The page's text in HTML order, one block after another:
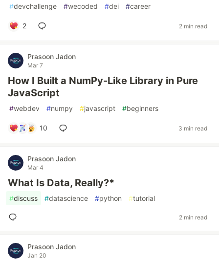
#devchallenge #wecoded #dei #career
2 2 min read
Prasoon Jadon
Mar 7
How I Built a NumPy-Like Library in Pure
JavaScript
#webdev #numpy #javascript #beginners
10 3 min read
Prasoon Jadon
Mar 4
What Is Data, Really?*
#discuss #datascience #python #tutorial
2 min read
Prasoon Jadon
Jan 20